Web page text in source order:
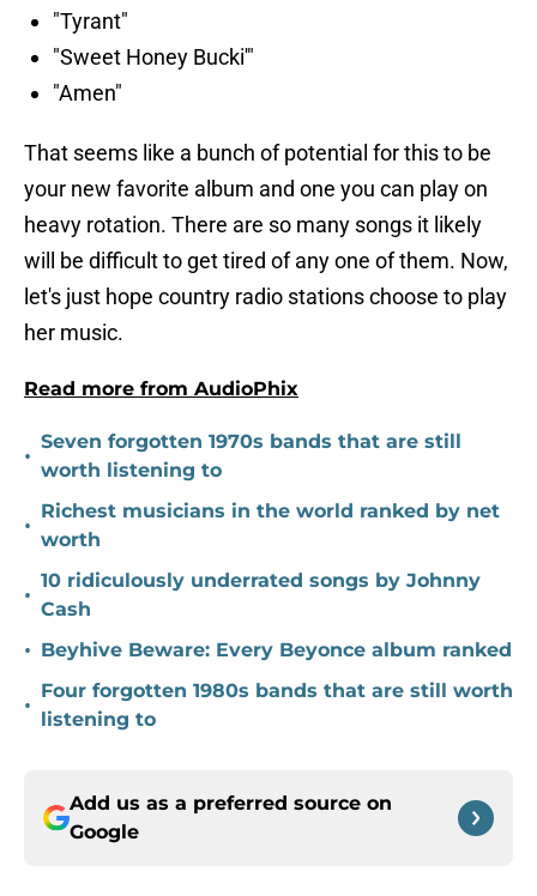
"Tyrant"
"Sweet Honey Bucki'"
"Amen"
That seems like a bunch of potential for this to be
your new favorite album and one you can play on
heavy rotation. There are so many songs it likely
will be difficult to get tired of any one of them. Now,
let's just hope country radio stations choose to play
her music.
Read more from AudioPhix
•
Seven forgotten 1970s bands that are still
worth listening to
•
Richest musicians in the world ranked by net
worth
•
10 ridiculously underrated songs by Johnny
Cash
• Beyhive Beware: Every Beyonce album ranked
•
Four forgotten 1980s bands that are still worth
listening to
Add us as a preferred source on
Google